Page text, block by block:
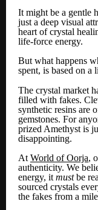
It might be a gentle
just a deep visual
heart of crystal
life-force energy.
But what happens
spent, is based on a
The crystal market
filled with fakes.
synthetic resins are
gemstones. For
prized Amethyst is
disappointing.
At World of Oorja,
authenticity. We
energy, it mustbe
sourced crystals
the fakes from a